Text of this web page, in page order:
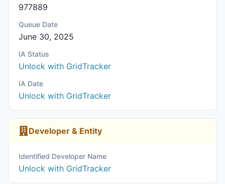
977889
Queue Date
June 30, 2025
IA Status
Unlock with GridTracker
IA Date
Unlock with GridTracker
Developer & Entity
Identified Developer Name
Unlock with GridTracker